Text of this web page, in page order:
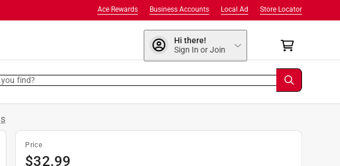
Store Locator
Local Ad
Business Accounts
Ace Rewards
Hi there!
Sign In or Join
find?
Price
$32.99